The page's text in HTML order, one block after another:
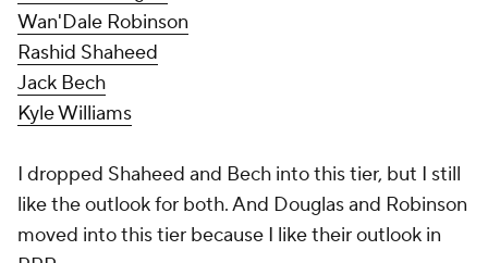
Wan'Dale Robinson
Rashid Shaheed
Jack Bech
Kyle Williams
I dropped Shaheed and Bech into this tier, but I still
like the outlook for both. And Douglas and Robinson
moved into this tier because I like their outlook in